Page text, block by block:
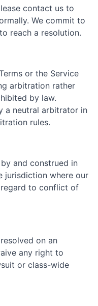
contact us to
We commit to
reach a resolution.
or the Service
arbitration rather
by law.
a neutral arbitrator in
rules.
and construed in
jurisdiction where our
to conflict of
on an
any right to
or class-wide